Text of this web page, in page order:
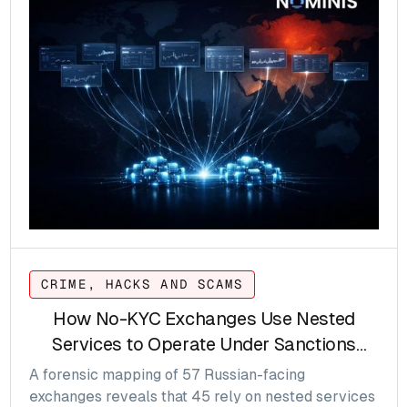
CRIME, HACKS AND SCAMS
How No-KYC Exchanges Use Nested
Services to Operate Under Sanctions
Pressure
A forensic mapping of 57 Russian-facing
exchanges reveals that 45 rely on nested services